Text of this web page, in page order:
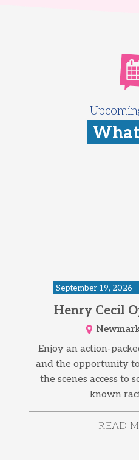
September 19, 2026
Henry Cecil
Enjoy an action-
and the opportunity
the scenes access to
known
READ